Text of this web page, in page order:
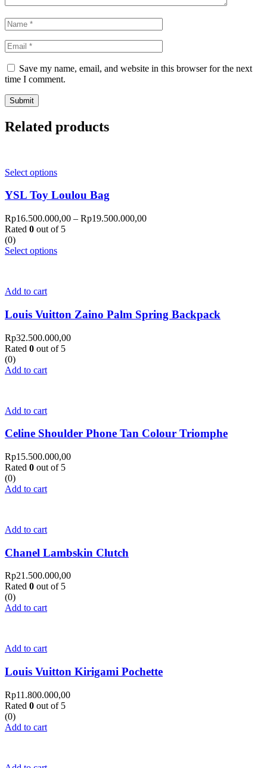
Save my name, email, and website in this browser for the next
time I comment.
Related products
Select options
YSL Toy Loulou Bag
Rp16.500.000,00 – Rp19.500.000,00
Rated 0 out of 5
(0)
Select options
Add to cart
Louis Vuitton Zaino Palm Spring Backpack
Rp32.500.000,00
Rated 0 out of 5
(0)
Add to cart
Add to cart
Celine Shoulder Phone Tan Colour Triomphe
Rp15.500.000,00
Rated 0 out of 5
(0)
Add to cart
Add to cart
Chanel Lambskin Clutch
Rp21.500.000,00
Rated 0 out of 5
(0)
Add to cart
Add to cart
Louis Vuitton Kirigami Pochette
Rp11.800.000,00
Rated 0 out of 5
(0)
Add to cart